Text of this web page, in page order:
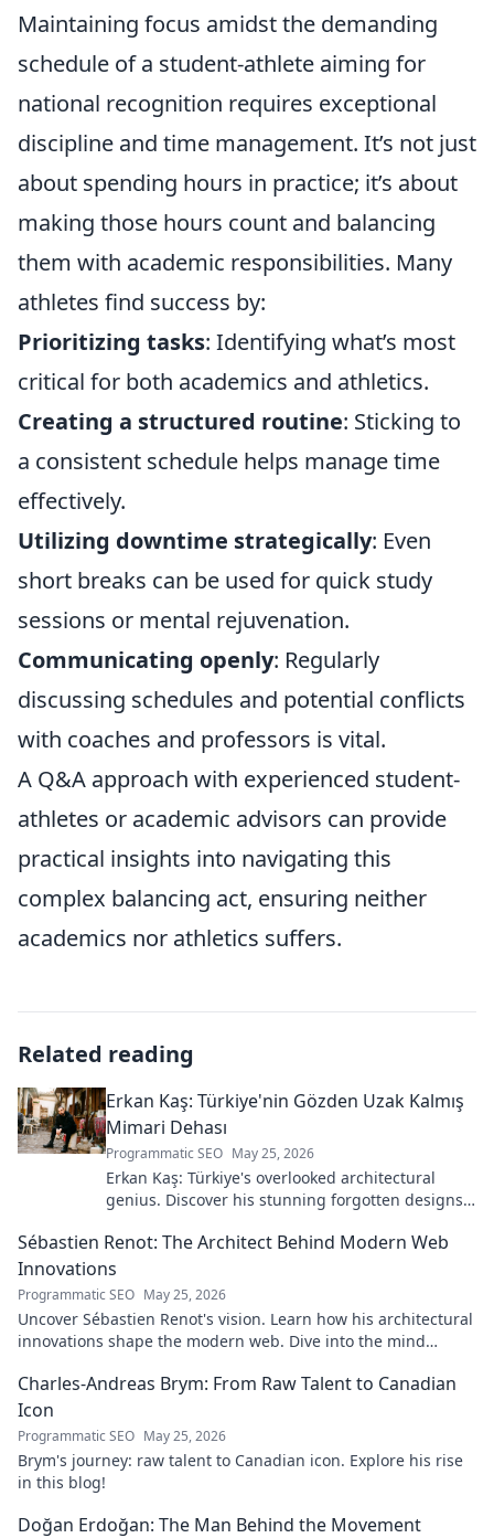
Maintaining focus amidst the demanding
schedule of a student-athlete aiming for
national recognition requires exceptional
discipline and time management. It’s not just
about spending hours in practice; it’s about
making those hours count and balancing
them with academic responsibilities. Many
athletes find success by:
Prioritizing tasks: Identifying what’s most
critical for both academics and athletics.
Creating a structured routine: Sticking to
a consistent schedule helps manage time
effectively.
Utilizing downtime strategically: Even
short breaks can be used for quick study
sessions or mental rejuvenation.
Communicating openly: Regularly
discussing schedules and potential conflicts
with coaches and professors is vital.
A Q&A approach with experienced student-
athletes or academic advisors can provide
practical insights into navigating this
complex balancing act, ensuring neither
academics nor athletics suffers.
Related reading
Erkan Kaş: Türkiye'nin Gözden Uzak Kalmış
Mimari Dehası
Programmatic SEO May 25, 2026
Erkan Kaş: Türkiye's overlooked architectural
genius. Discover his stunning forgotten designs
Sébastien Renot: The Architect Behind Modern Web
Innovations
Programmatic SEO May 25, 2026
Uncover Sébastien Renot's vision. Learn how his architectural
innovations shape the modern web. Dive into the mind
Charles-Andreas Brym: From Raw Talent to Canadian
Icon
Programmatic SEO May 25, 2026
Brym's journey: raw talent to Canadian icon. Explore his rise
in this blog!
Doğan Erdoğan: The Man Behind the Movement